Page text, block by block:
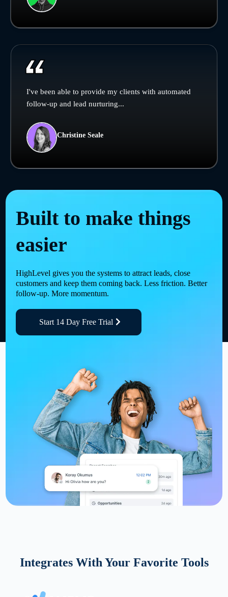
I've been able to provide my clients with automated
follow-up and lead nurturing...
Christine Seale
Built to make things
easier
HighLevel gives you the systems to attract leads, close
customers and keep them coming back. Less friction. Better
follow-up. More momentum.
Start 14 Day Free Trial
Integrates With Your Favorite Tools